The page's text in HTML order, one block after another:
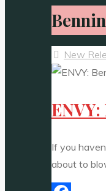
New
If you
about to